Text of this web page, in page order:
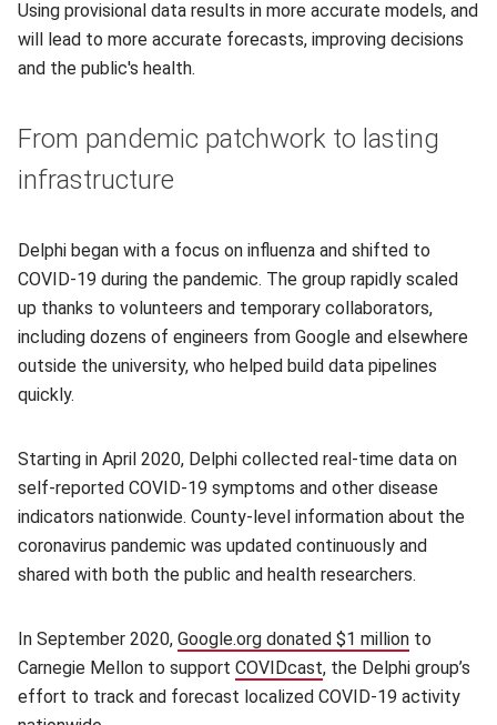
Using provisional data results in more accurate models, and
will lead to more accurate forecasts, improving decisions
and the public's health.
From pandemic patchwork to lasting
infrastructure
Delphi began with a focus on influenza and shifted to
COVID-19 during the pandemic. The group rapidly scaled
up thanks to volunteers and temporary collaborators,
including dozens of engineers from Google and elsewhere
outside the university, who helped build data pipelines
quickly.
Starting in April 2020, Delphi collected real-time data on
self-reported COVID-19 symptoms and other disease
indicators nationwide. County-level information about the
coronavirus pandemic was updated continuously and
shared with both the public and health researchers.
In September 2020, Google.org donated $1 million to
Carnegie Mellon to support COVIDcast(opens in new window)
, the Delphi group’s
effort to track and forecast localized COVID-19 activity